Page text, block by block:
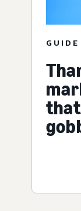
GUIDE